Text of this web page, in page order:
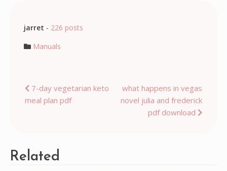
jarret - 226 posts
Manuals
Post
navigation
7-day vegetarian keto
meal plan pdf
what happens in vegas
novel julia and frederick
pdf download
Related